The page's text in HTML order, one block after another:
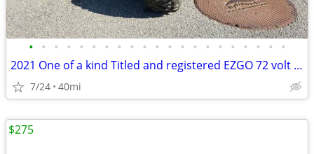
• • • • • • • • • • • • • • • • • • • • •
2021 One of a kind Titled and registered EZGO 72 volt cart
7/24 40mi
$275